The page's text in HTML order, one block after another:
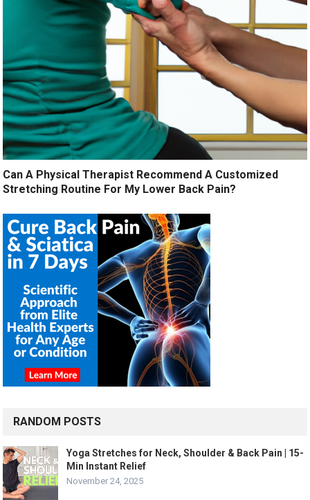
Can A Physical Therapist Recommend A Customized
Stretching Routine For My Lower Back Pain?
RANDOM POSTS
Yoga Stretches for Neck, Shoulder & Back Pain | 15-
Min Instant Relief
November 24, 2025